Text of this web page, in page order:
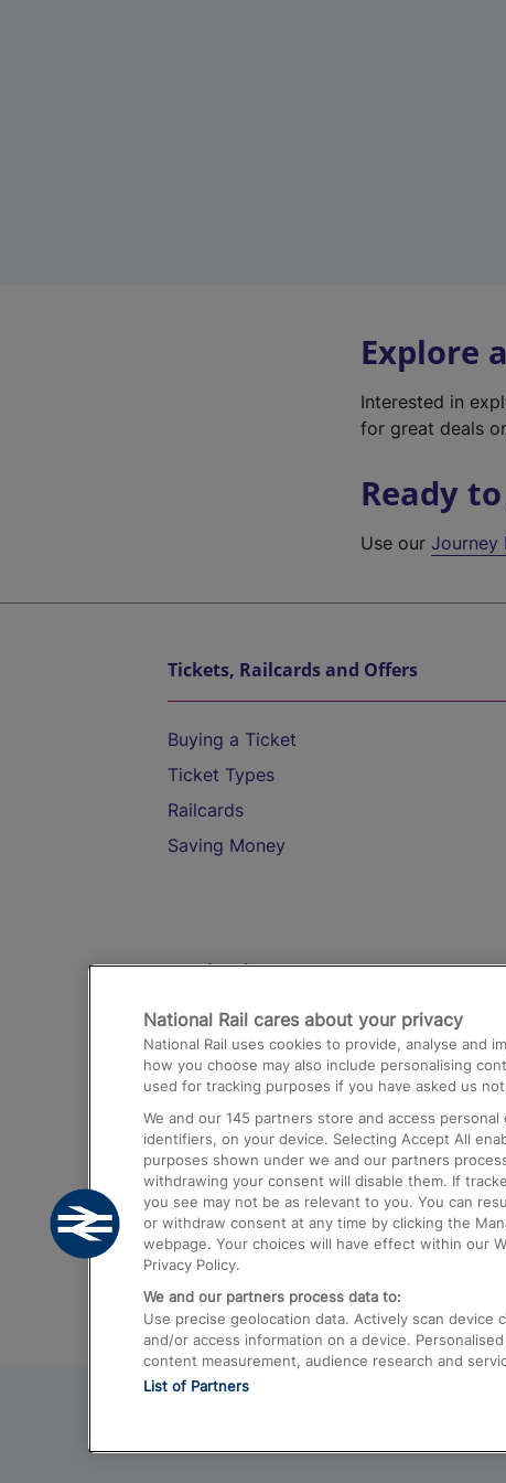
Explore
Interested in
for great deals
Ready
Use ourJourney
Tickets, Railcards and Offers
Buying a Ticket
Ticket Types
Railcards
Saving Money
Destinations
Trains from London Paddington to
Airport
Trains from London to Birmingham
Trains from Edinburgh to Kings Cross
Trains from Gatwick Airport to London
National Rail cares about your privacy
National Rail uses cookies to provide, analyse and
how you choose may also include personalising
used for tracking purposes if you have asked us
We and our 145 partners store and access
identifiers, on your device. Selecting Accept All
purposes shown under we and our partners
withdrawing your consent will disable them. If
you see may not be as relevant to you. You can
or withdraw consent at any time by clicking the
webpage. Your choices will have effect within our
Privacy Policy.
We and our partners process data to:
Use precise geolocation data. Actively scan device
and/or access information on a device.
content measurement, audience research and
List of Partners